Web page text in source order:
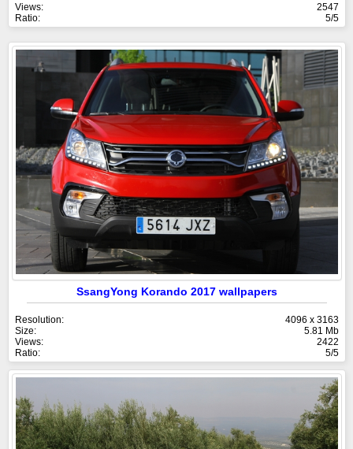
Views:
2547
Ratio:
5/5
SsangYong Korando 2017 wallpapers
Resolution:
4096 x 3163
Size:
5.81 Mb
Views:
2422
Ratio:
5/5